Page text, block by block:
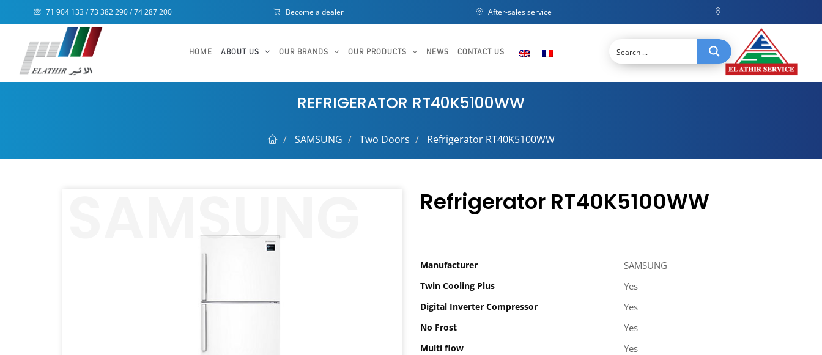
71 904 133 / 73 382 290 / 74 287 200 Become a dealer After-sales service
HOME ABOUT US OUR BRANDS OUR PRODUCTS NEWS CONTACT US
REFRIGERATOR RT40K5100WW
SAMSUNG Two Doors Refrigerator RT40K5100WW
Refrigerator RT40K5100WW
Manufacturer SAMSUNG
Twin Cooling Plus Yes
Digital Inverter Compressor Yes
No Frost Yes
Multi flow Yes